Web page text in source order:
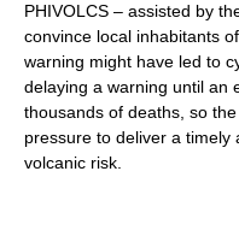
PHIVOLCS – assisted by
convince local inhabitants
warning might have led to
delaying a warning until an
thousands of deaths, so
pressure to deliver a
volcanic risk.